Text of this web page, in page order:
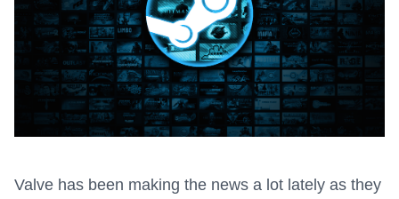
Valve has been making the news a lot lately as they